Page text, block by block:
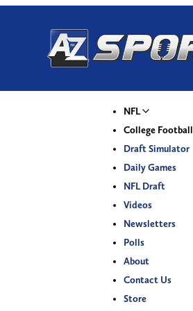
NFL
College Football
Draft Simulator
Daily Games
NFL Draft
Videos
Newsletters
Polls
About
Contact Us
Store